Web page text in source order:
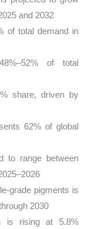
and 2032
of total demand in
of total
share, driven by
62% of global
to range between
grade pigments is
2030
is rising at 5.8%